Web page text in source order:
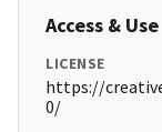
Access & Use
LICENSE
https://
0/